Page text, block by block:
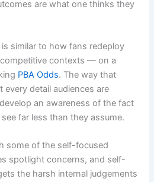
are what one thinks they
similar to how fans redeploy
contexts — on a
PBA Odds. The way that
every detail audiences are
an awareness of the fact
far less than they assume.
some of the self-focused
spotlight concerns, and self-
the harsh internal judgements